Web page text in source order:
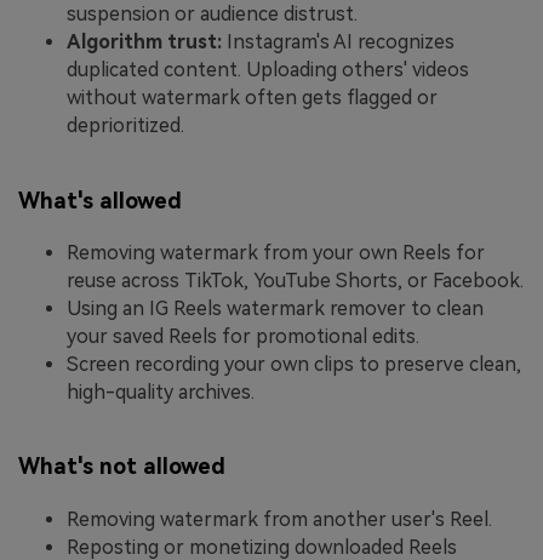
suspension or audience distrust.
Algorithm trust: Instagram's AI recognizes
duplicated content. Uploading others' videos
without watermark often gets flagged or
deprioritized.
What's allowed
Removing watermark from your own Reels for
reuse across TikTok, YouTube Shorts, or Facebook.
Using an IG Reels watermark remover to clean
your saved Reels for promotional edits.
Screen recording your own clips to preserve clean,
high-quality archives.
What's not allowed
Removing watermark from another user's Reel.
Reposting or monetizing downloaded Reels